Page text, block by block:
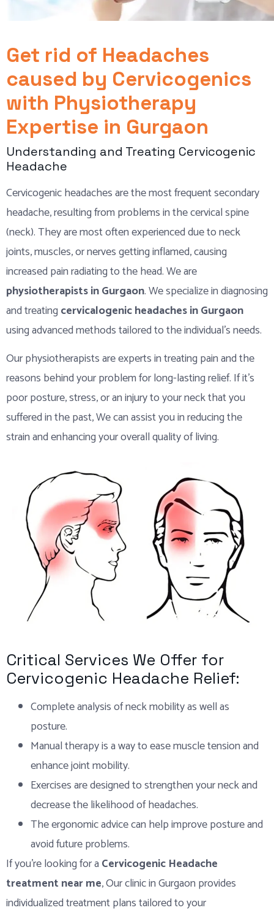
Get rid of Headaches
caused by Cervicogenics
with Physiotherapy
Expertise in Gurgaon
Understanding and Treating Cervicogenic
Headache
Cervicogenic headaches are the most frequent secondary
headache, resulting from problems in the cervical spine
(neck). They are most often experienced due to neck
joints, muscles, or nerves getting inflamed, causing
increased pain radiating to the head. We are
physiotherapists in Gurgaon. We specialize in diagnosing
and treating cervicalogenic headaches in Gurgaon
using advanced methods tailored to the individual’s needs.
Our physiotherapists are experts in treating pain and the
reasons behind your problem for long-lasting relief. If it’s
poor posture, stress, or an injury to your neck that you
suffered in the past, We can assist you in reducing the
strain and enhancing your overall quality of living.
Critical Services We Offer for
Cervicogenic Headache Relief:
Complete analysis of neck mobility as well as
posture.
Manual therapy is a way to ease muscle tension and
enhance joint mobility.
Exercises are designed to strengthen your neck and
decrease the likelihood of headaches.
The ergonomic advice can help improve posture and
avoid future problems.
If you’re looking for a Cervicogenic Headache
treatment near me, Our clinic in Gurgaon provides
individualized treatment plans tailored to your